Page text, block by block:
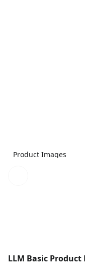
Product Images
LLM Basic Product